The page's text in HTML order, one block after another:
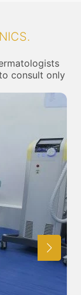
consult only